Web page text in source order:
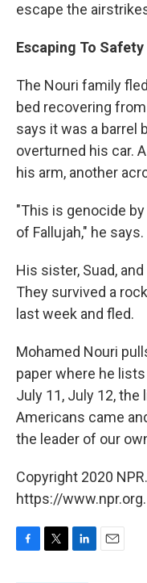
escape the
Escaping To Safety
The Nouri family
bed recovering
says it was a barrel
overturned his car.
his arm, another
"This is genocide
of Fallujah," he says.
His sister, Suad,
They survived a
last week and fled.
Mohamed Nouri
paper where he
July 11, July 12, the
Americans came
the leader of our
Copyright 2020
https://www.npr.org.